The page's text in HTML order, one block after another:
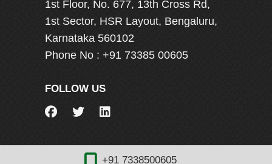
1st Floor, No. 677, 13th Cross Rd,
1st Sector, HSR Layout, Bengaluru,
Karnataka 560102
Phone No : +91 73385 00605
FOLLOW US
+91 7338500605